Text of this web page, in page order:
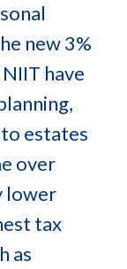
new 3%
have
estates
over
lower
tax
as